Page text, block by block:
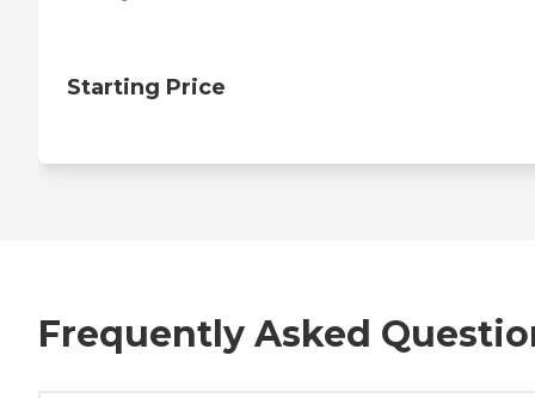
Starting Price
Frequently Asked